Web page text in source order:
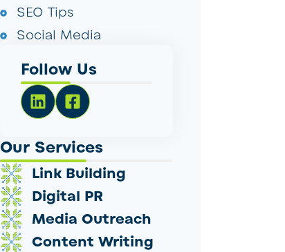
SEO Tips
Social Media
Follow Us
Our Services
Link Building
Digital PR
Media Outreach
Content Writing